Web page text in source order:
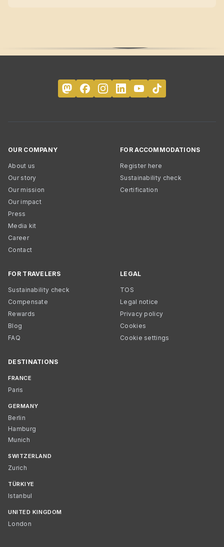
OUR COMPANY
About us
Our story
Our mission
Our impact
Press
Media kit
Career
Contact
FOR ACCOMMODATIONS
Register here
Sustainability check
Certification
FOR TRAVELERS
Sustainability check
Compensate
Rewards
Blog
FAQ
LEGAL
TOS
Legal notice
Privacy policy
Cookies
Cookie settings
DESTINATIONS
FRANCE
Paris
GERMANY
Berlin
Hamburg
Munich
SWITZERLAND
Zurich
TÜRKIYE
Istanbul
UNITED KINGDOM
London